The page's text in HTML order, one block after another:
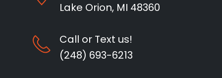
Lake Orion, MI 48360
Call or Text us!
(248) 693-6213